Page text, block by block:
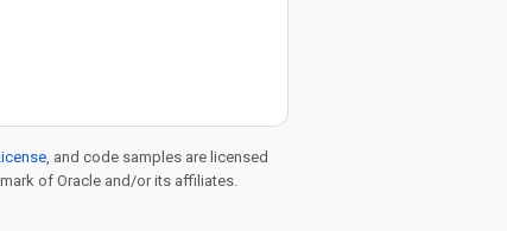
, and code samples are licensed
of Oracle and/or its affiliates.